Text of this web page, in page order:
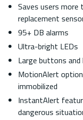
Saves users more
replacement
95+ DB alarms
Ultra-bright LEDs
Large buttons
MotionAlert
immobilized
InstantAlert
dangerous